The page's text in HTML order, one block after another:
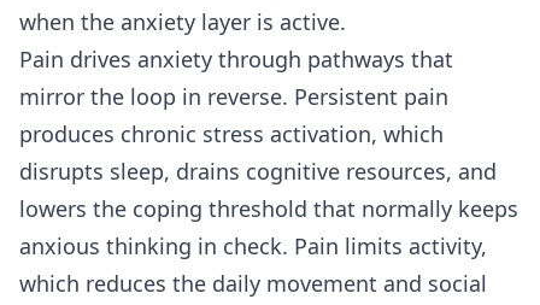
when the anxiety layer is active.
Pain drives anxiety through pathways that
mirror the loop in reverse. Persistent pain
produces chronic stress activation, which
disrupts sleep, drains cognitive resources, and
lowers the coping threshold that normally keeps
anxious thinking in check. Pain limits activity,
which reduces the daily movement and social